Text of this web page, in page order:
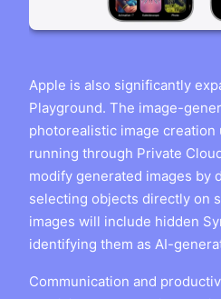
Apple is also significantly
Playground. The image-
photorealistic image creation
running through Private
modify generated images by
selecting objects directly on
images will include hidden
identifying them as AI-
Communication and